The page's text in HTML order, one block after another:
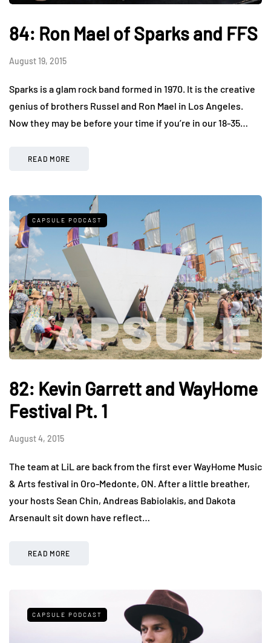
84: Ron Mael of Sparks and FFS
August 19, 2015
Sparks is a glam rock band formed in 1970. It is the creative
genius of brothers Russel and Ron Mael in Los Angeles.
Now they may be before your time if you’re in our 18-35…
READ MORE
CAPSULE PODCAST
82: Kevin Garrett and WayHome
Festival Pt. 1
August 4, 2015
The team at LiL are back from the first ever WayHome Music
& Arts festival in Oro-Medonte, ON. After a little breather,
your hosts Sean Chin, Andreas Babiolakis, and Dakota
Arsenault sit down have reflect…
READ MORE
CAPSULE PODCAST